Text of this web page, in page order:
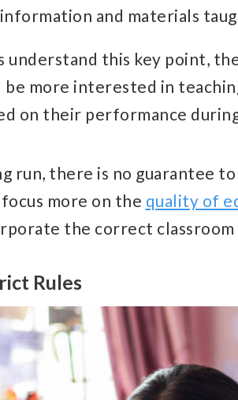
and materials
understand this key point,
more interested in
on their performance
run, there is no guarantee
more on the quality of
the correct
Rules